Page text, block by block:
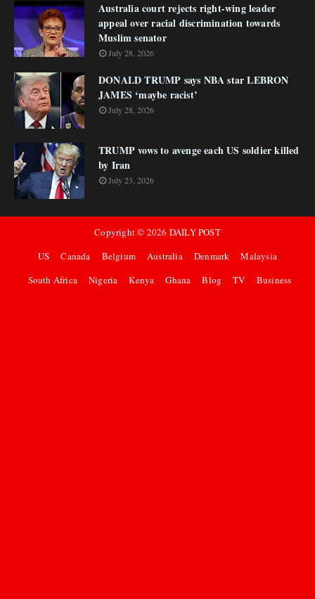
Australia court rejects right-wing leader
appeal over racial discrimination towards
Muslim senator
July 28, 2026
DONALD TRUMP says NBA star LEBRON
JAMES ‘maybe racist’
July 28, 2026
TRUMP vows to avenge each US soldier killed
by Iran
July 23, 2026
Copyright © 2026 DAILY POST
US
Canada Belgium Australia Denmark
Malaysia
South Africa
Nigeria Kenya Ghana Blog TV Business